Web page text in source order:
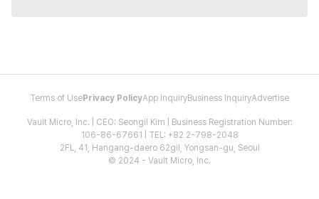
Terms of Use Privacy PolicyApp InquiryBusiness InquiryAdvertise
Vault Micro, Inc. | CEO: Seongil Kim | Business Registration Number:
106-86-67661 | TEL: +82 2-798-2048
2FL, 41, Hangang-daero 62gil, Yongsan-gu, Seoul
© 2024 - Vault Micro, Inc.